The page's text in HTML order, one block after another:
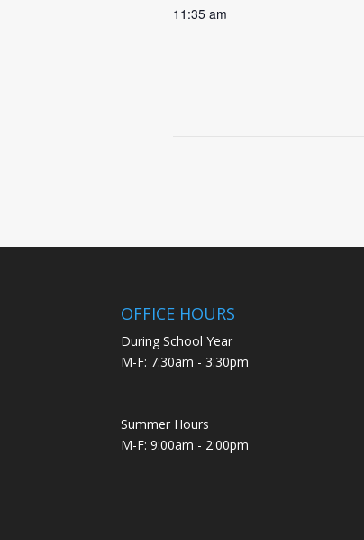
11:35 am
OFFICE HOURS
During School Year
M-F: 7:30am - 3:30pm
Summer Hours
M-F: 9:00am - 2:00pm